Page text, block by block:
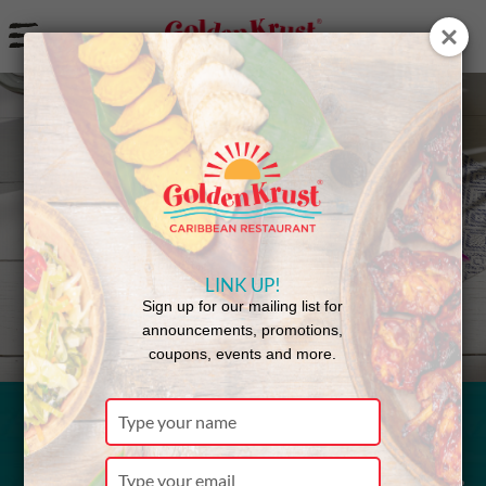
aBack to Menu
LINK UP!
Sign up for our mailing list for
announcements, promotions,
coupons, events and more.
Type
your
name
Type